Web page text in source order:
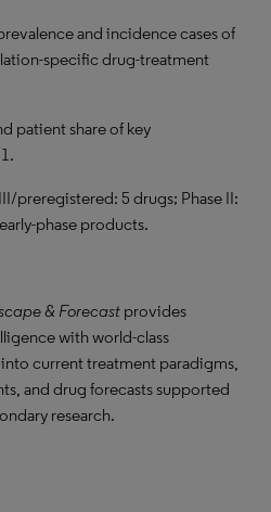
and incidence cases of
specific drug-treatment
patient share of key
preregistered: 5 drugs; Phase II:
phase products.
& Forecast provides
with world-class
current treatment paradigms,
and drug forecasts supported
research.